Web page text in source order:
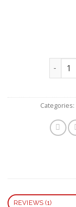
Quantity
Categories:
REVIEWS (1)